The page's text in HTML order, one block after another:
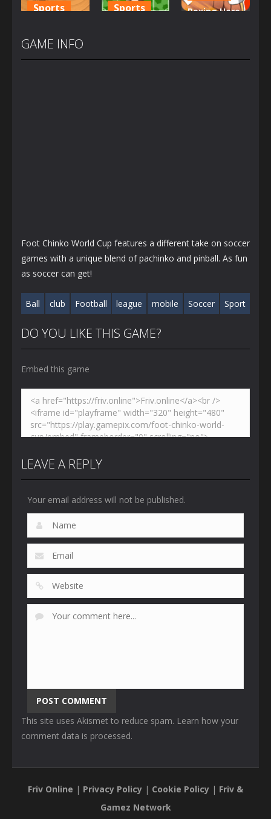
Sports
Destroy Car
Sports
Boxing Hero
GAME INFO
Foot Chinko World Cup features a different take on soccer
games with a unique blend of pachinko and pinball. As fun
as soccer can get!
Ball club Football league mobile Soccer Sport
DO YOU LIKE THIS GAME?
Embed this game
LEAVE A REPLY
Your email address will not be published.
This site uses Akismet to reduce spam. Learn how your
comment data is processed.
Friv Online | Privacy Policy | Cookie Policy | Friv &
Gamez Network